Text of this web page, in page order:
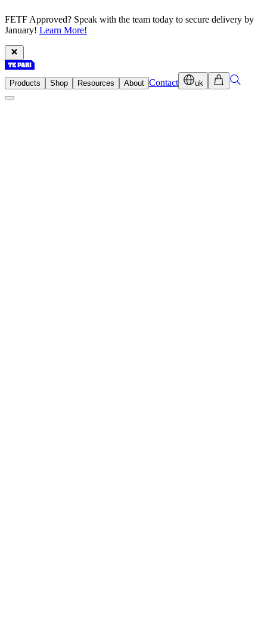
FETF Approved? Speak with the team today to secure delivery by
January! Learn More!
Products Shop Resources About Contact uk